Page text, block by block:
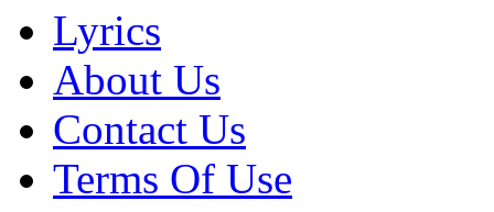
Lyrics
About Us
Contact Us
Terms Of Use